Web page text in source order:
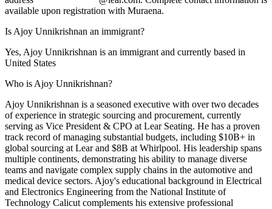
available upon registration with Muraena.
Is Ajoy Unnikrishnan an immigrant?
Yes, Ajoy Unnikrishnan is an immigrant and currently based in
United States
Who is Ajoy Unnikrishnan?
Ajoy Unnikrishnan is a seasoned executive with over two decades
of experience in strategic sourcing and procurement, currently
serving as Vice President & CPO at Lear Seating. He has a proven
track record of managing substantial budgets, including $10B+ in
global sourcing at Lear and $8B at Whirlpool. His leadership spans
multiple continents, demonstrating his ability to manage diverse
teams and navigate complex supply chains in the automotive and
medical device sectors. Ajoy's educational background in Electrical
and Electronics Engineering from the National Institute of
Technology Calicut complements his extensive professional